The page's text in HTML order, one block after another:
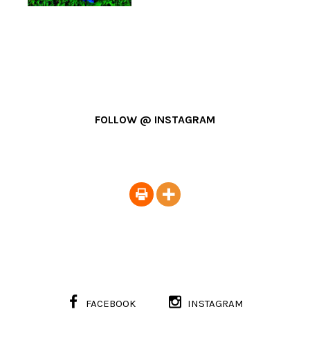
FOLLOW @ INSTAGRAM
FACEBOOK INSTAGRAM